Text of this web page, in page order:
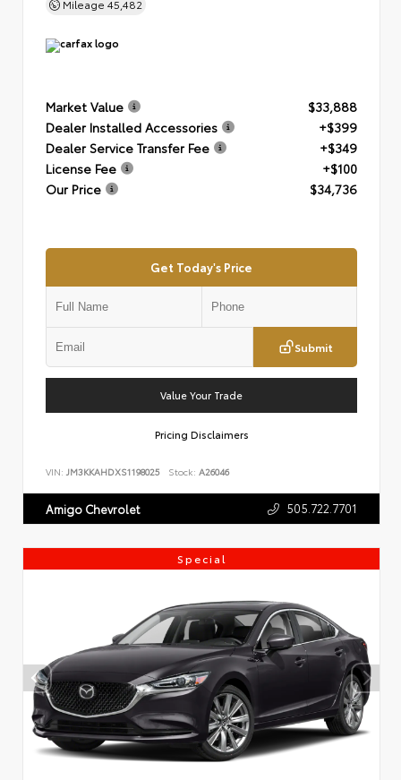
Mileage 45,482
Market Value
$33,888
Dealer Installed Accessories
+$399
Dealer Service Transfer Fee
+$349
License Fee
+$100
Our Price
$34,736
Get Today's Price
Submit
Value Your Trade
Pricing Disclaimers
VIN: JM3KKAHDXS1198025 Stock: A26046
Amigo Chevrolet 505.722.7701
Special